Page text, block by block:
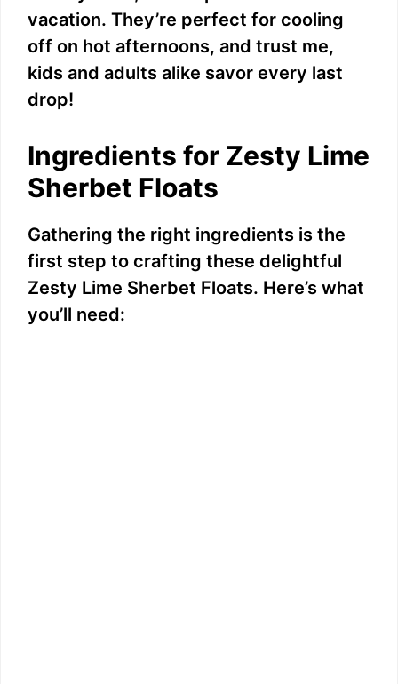
vacation. They’re perfect for cooling
off on hot afternoons, and trust me,
kids and adults alike savor every last
drop!
Ingredients for Zesty Lime
Sherbet Floats
Gathering the right ingredients is the
first step to crafting these delightful
Zesty Lime Sherbet Floats. Here’s what
you’ll need: